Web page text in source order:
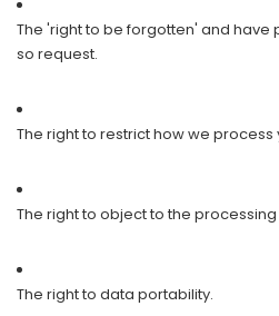
The 'right to be forgotten' and
so request.
The right to restrict how we
The right to object to the
The right to data portability.